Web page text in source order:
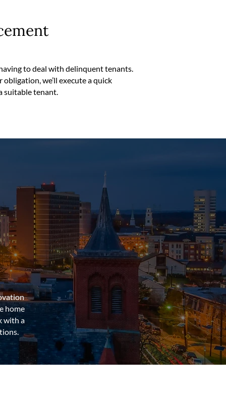
to deal with delinquent tenants.
we’ll execute a quick
suitable tenant.
home
with a